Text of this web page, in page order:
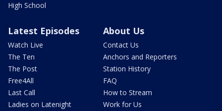
High School
Latest Episodes
Watch Live
The Ten
The Post
Free4All
Last Call
Ladies on Latenight
About Us
Contact Us
Anchors and Reporters
Station History
FAQ
How to Stream
Work for Us